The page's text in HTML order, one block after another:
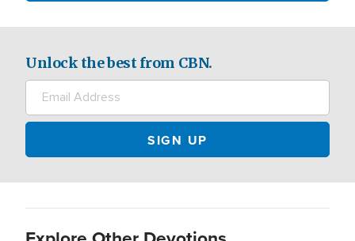
Unlock the best from CBN.